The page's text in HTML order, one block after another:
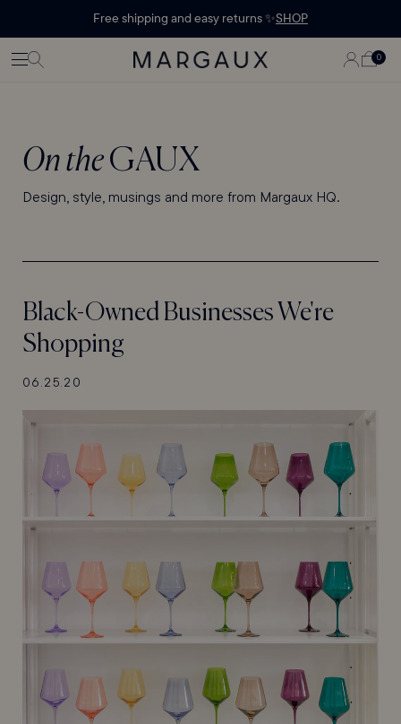
Free shipping and easy returns ✨SHOP
LOG
IN
CART
0
0
ITEMS
On theGAUX
Design, style, musings and more from Margaux HQ.
Black-Owned Businesses We're
Shopping
06.25.20
Margaux Offer opened